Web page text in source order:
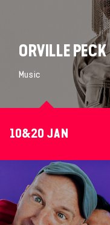
ORVILLE PECK
Music
10&20 JAN